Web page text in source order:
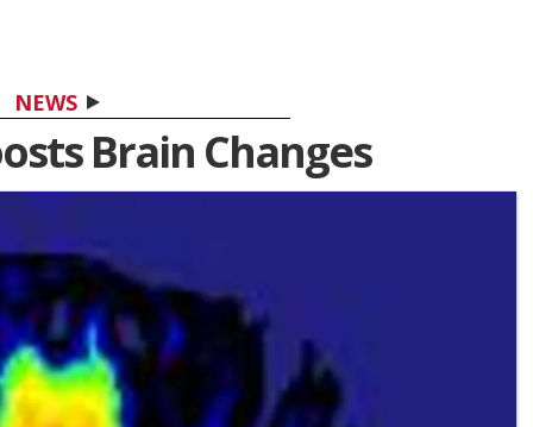
NEWS
Brain Changes